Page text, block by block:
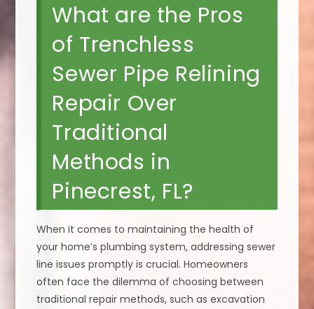
What are the Pros
of Trenchless
Sewer Pipe Relining
Repair Over
Traditional
Methods in
Pinecrest, FL?
When it comes to maintaining the health of
your home’s plumbing system, addressing sewer
line issues promptly is crucial. Homeowners
often face the dilemma of choosing between
traditional repair methods, such as excavation